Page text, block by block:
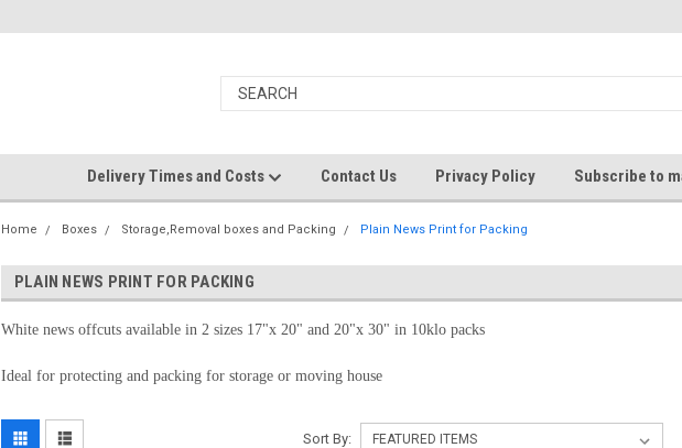
Delivery Times and Costs Contact Us Privacy Policy Subscribe to
Home Boxes Storage,Removal boxes and Packing Plain News Print for Packing
PLAIN NEWS PRINT FOR PACKING
White news offcuts available in 2 sizes 17"x 20" and 20"x 30" in 10klo packs
Ideal for protecting and packing for storage or moving house
Sort By: